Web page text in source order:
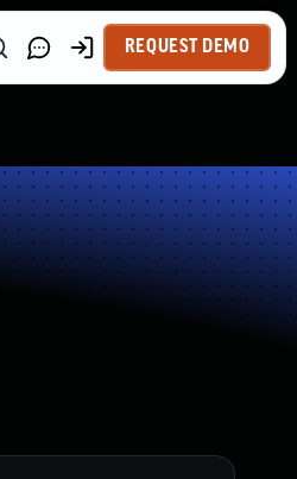
REQUEST DEMO